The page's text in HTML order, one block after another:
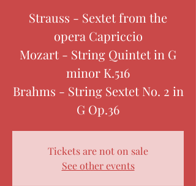
Strauss - Sextet from the
opera Capriccio
Mozart - String Quintet in G
minor K.516
Brahms - String Sextet No. 2 in
G Op.36
Tickets are not on sale
See other events